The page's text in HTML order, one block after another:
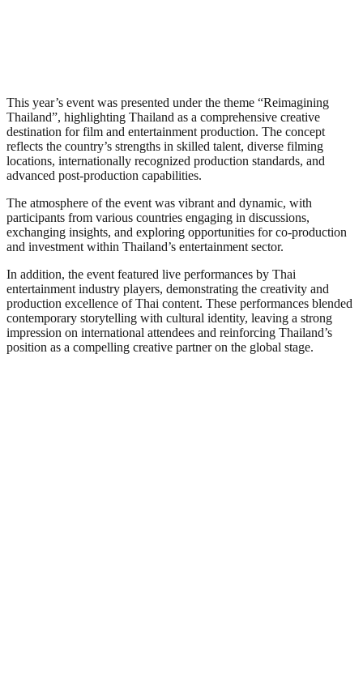
This year’s event was presented under the theme “Reimagining
Thailand”, highlighting Thailand as a comprehensive creative
destination for film and entertainment production. The concept
reflects the country’s strengths in skilled talent, diverse filming
locations, internationally recognized production standards, and
advanced post-production capabilities.
The atmosphere of the event was vibrant and dynamic, with
participants from various countries engaging in discussions,
exchanging insights, and exploring opportunities for co-production
and investment within Thailand’s entertainment sector.
In addition, the event featured live performances by Thai
entertainment industry players, demonstrating the creativity and
production excellence of Thai content. These performances blended
contemporary storytelling with cultural identity, leaving a strong
impression on international attendees and reinforcing Thailand’s
position as a compelling creative partner on the global stage.